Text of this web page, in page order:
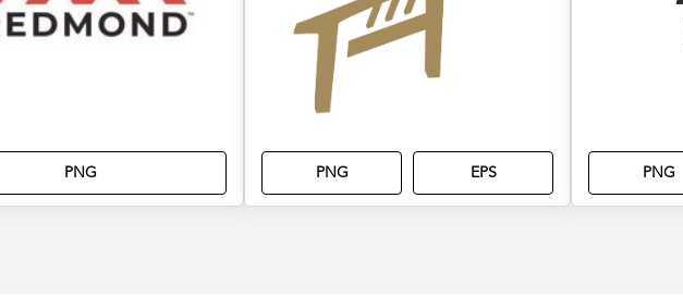
PNG PNG EPS PNG